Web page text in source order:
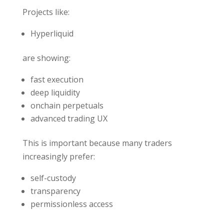
Projects like:
Hyperliquid
are showing:
fast execution
deep liquidity
onchain perpetuals
advanced trading UX
This is important because many traders
increasingly prefer:
self-custody
transparency
permissionless access